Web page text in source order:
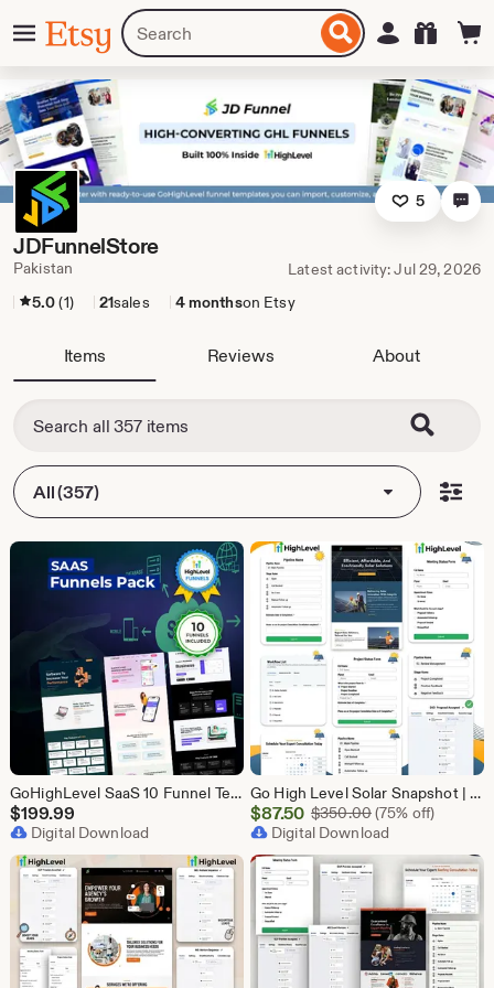
MenuEtsy
Search
for
items
to
Sign in
5
JDFunnelStore
Pakistan
Latest activity: Jul 29, 2026
5.0(1) 21sales 4 monthson Etsy
Items Reviews About
All (357)
GoHighLevel SaaS 10 Funnel Templates Bundle | GHL Software Landing Pages | SaaS Marketing Booking Pack
$199.99
Digital Download
Go High Level Solar Snapshot | 11 Funnels | Sales Pipeline | Automation | Calendar & Review Management | GHL Solar Industry Automation Setup
Sale
Price
$87.50
$87.50 $350.00Original Price
(75% off)
Digital Download